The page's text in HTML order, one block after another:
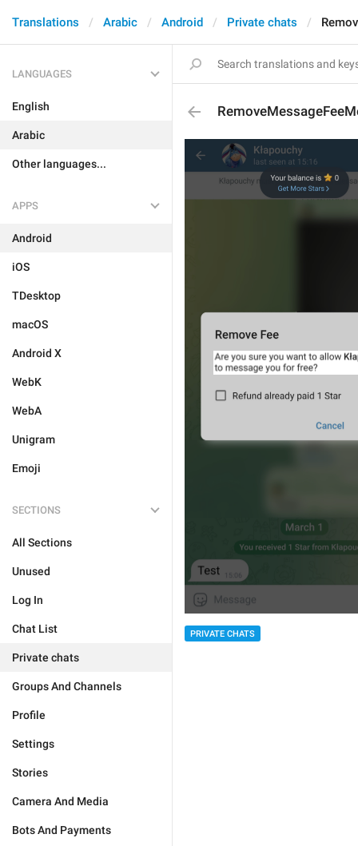
Translations Arabic Android Private chats
LANGUAGES
English
Arabic
Other languages...
APPS
Android
iOS
TDesktop
macOS
Android X
WebK
WebA
Unigram
Emoji
SECTIONS
All Sections
Unused
Log In
Chat List
Private chats
Groups And Channels
Profile
Settings
Stories
Camera And Media
Bots And Payments
PRIVATE CHATS